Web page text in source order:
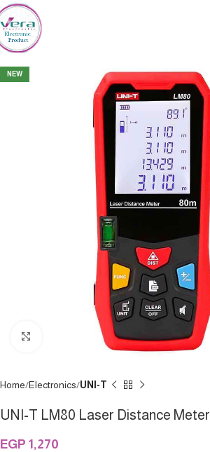
NEW
Click to enlarge
Home Electronics UNI-T
UNI-T LM80 Laser Distance Meter
EGP 1,270